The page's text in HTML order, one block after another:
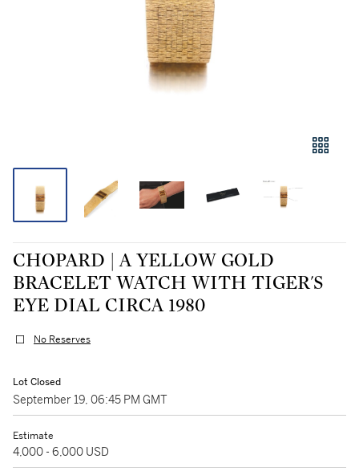
CHOPARD | A YELLOW GOLD
BRACELET WATCH WITH TIGER'S
EYE DIAL CIRCA 1980
No Reserves
Lot Closed
September 19, 06:45 PM GMT
Estimate
4,000 - 6,000 USD